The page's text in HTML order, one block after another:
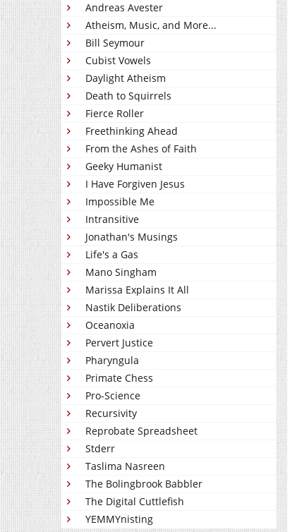
Andreas Avester
Atheism, Music, and More...
Bill Seymour
Cubist Vowels
Daylight Atheism
Death to Squirrels
Fierce Roller
Freethinking Ahead
From the Ashes of Faith
Geeky Humanist
I Have Forgiven Jesus
Impossible Me
Intransitive
Jonathan's Musings
Life's a Gas
Mano Singham
Marissa Explains It All
Nastik Deliberations
Oceanoxia
Pervert Justice
Pharyngula
Primate Chess
Pro-Science
Recursivity
Reprobate Spreadsheet
Stderr
Taslima Nasreen
The Bolingbrook Babbler
The Digital Cuttlefish
YEMMYnisting